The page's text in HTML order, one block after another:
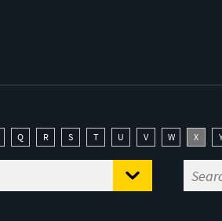
Q R S T U V W X